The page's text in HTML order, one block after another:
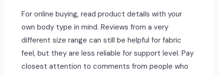
For online buying, read product details with your
own body type in mind. Reviews from a very
different size range can still be helpful for fabric
feel, but they are less reliable for support level. Pay
closest attention to comments from people who